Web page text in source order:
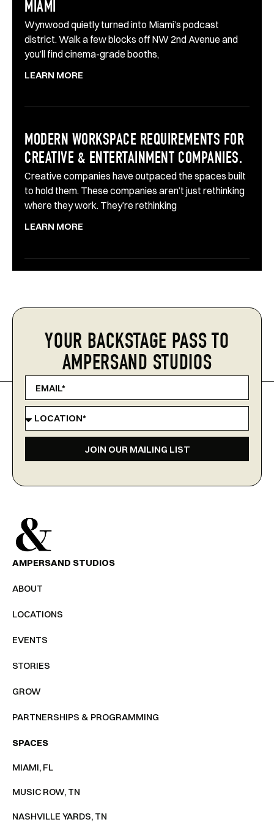
MIAMI
Wynwood quietly turned into Miami’s podcast
district. Walk a few blocks off NW 2nd Avenue and
you’ll find cinema-grade booths,
LEARN MORE
MODERN WORKSPACE REQUIREMENTS FOR
CREATIVE & ENTERTAINMENT COMPANIES.
Creative companies have outpaced the spaces built
to hold them. These companies aren’t just rethinking
where they work. They’re rethinking
LEARN MORE
YOUR BACKSTAGE PASS TO
AMPERSAND STUDIOS
JOIN OUR MAILING LIST
AMPERSAND STUDIOS
ABOUT
LOCATIONS
EVENTS
STORIES
GROW
PARTNERSHIPS & PROGRAMMING
SPACES
MIAMI, FL
MUSIC ROW, TN
NASHVILLE YARDS, TN